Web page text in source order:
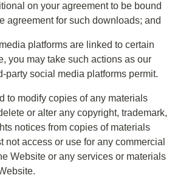
on your agreement to be bound
agreement for such downloads; and
platforms are linked to certain
you may take such actions as our
party social media platforms permit.
to modify copies of any materials
or alter any copyright, trademark,
notices from copies of materials
not access or use for any commercial
Website or any services or materials